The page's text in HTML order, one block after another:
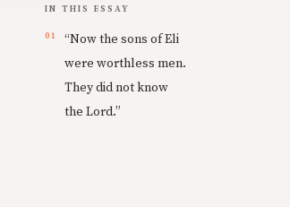
IN THIS ESSAY
“Now the sons of Eli
were worthless men.
They did not know
the Lord.”